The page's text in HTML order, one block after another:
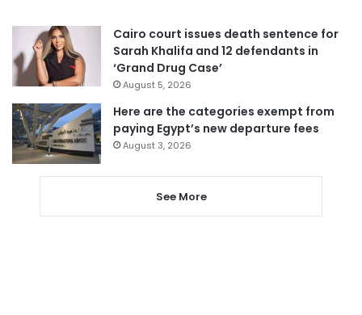
Cairo court issues death sentence for
Sarah Khalifa and 12 defendants in
‘Grand Drug Case’
August 5, 2026
Here are the categories exempt from
paying Egypt’s new departure fees
August 3, 2026
See More